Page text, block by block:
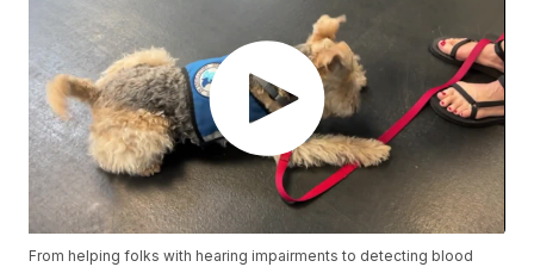
From helping folks with hearing impairments to detecting blood